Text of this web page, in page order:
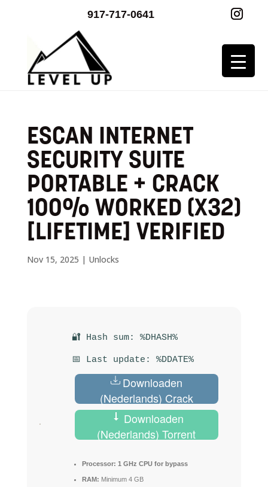
917-717-0641
ESCAN INTERNET
SECURITY SUITE
PORTABLE + CRACK
100% WORKED (X32)
[LIFETIME] VERIFIED
Nov 15, 2025 | Unlocks
🔐 Hash sum: %DHASH%
📅 Last update: %DDATE%
Downloaden
(Nederlands) Crack
Downloaden
(Nederlands) Torrent
Processor: 1 GHz CPU for bypass
RAM: Minimum 4 GB